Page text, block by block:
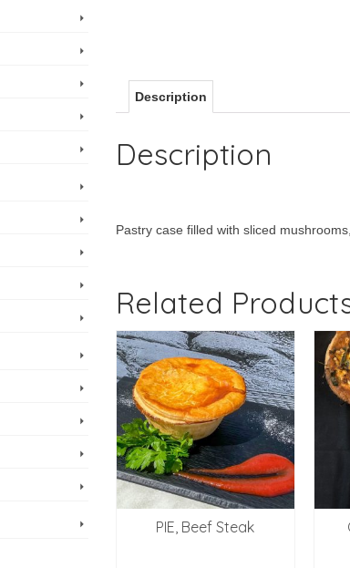
Description
Description
Pastry case filled with sliced
Related
PIE, Beef Steak